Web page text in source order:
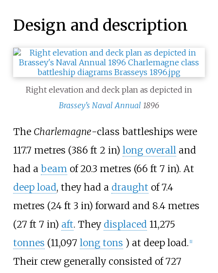
Design and description
Right elevation and deck plan as depicted in
Brassey's Naval Annual 1896
The Charlemagne-class battleships were
117.7 metres (386 ft 2 in) long overalland
had a beamof20.3 metres (66 ft 7 in). At
deep load, they had a draught of7.4
metres (24 ft 3 in) forward and 8.4 metres
(27 ft 7 in) aft. They displaced 11,275
tonnes (11,097 long tons ) at deep load. 1]
Their crew generally consisted of 727